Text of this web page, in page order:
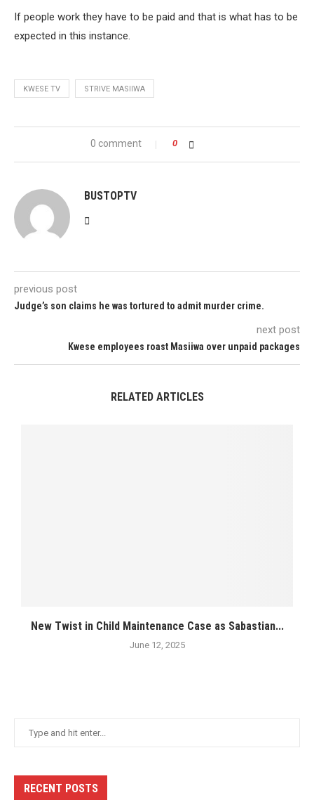
If people work they have to be paid and that is what has to be
expected in this instance.
KWESE TV STRIVE MASIIWA
0 comment 0
BUSTOPTV
previous post
Judge’s son claims he was tortured to admit murder crime.
next post
Kwese employees roast Masiiwa over unpaid packages
RELATED ARTICLES
New Twist in Child Maintenance Case as Sabastian...
June 12, 2025
RECENT POSTS